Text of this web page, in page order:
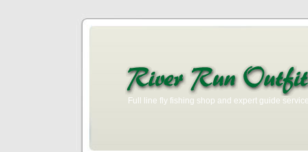
Full line fly fishing shop and expert guide